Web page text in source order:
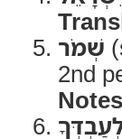
שְׁמֹר
2nd